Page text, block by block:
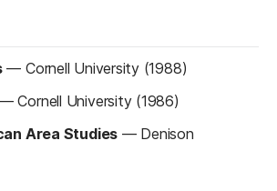
— Cornell University (1988)
—Cornell University (1986)
Area Studies — Denison